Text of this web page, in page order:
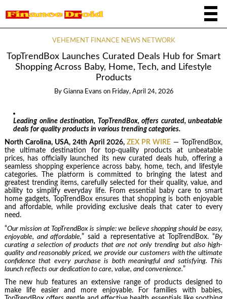
VEHEMENT FINANCE NEWS NETWORK
TopTrendBox Launches Curated Deals Hub for Smart
Shopping Across Baby, Home, Tech, and Lifestyle
Products
By Gianna Evans on Friday, April 24, 2026
Leading online destination, TopTrendBox, offers curated, unbeatable
deals for quality products in various trending categories.
North Carolina, USA, 24th April 2026,ZEX PR WIRE — TopTrendBox,
the ultimate destination for top-quality products at unbeatable
prices, has officially launched its new curated deals hub, offering a
seamless shopping experience across baby, home, tech, and lifestyle
categories. The platform is committed to bringing the latest and
greatest trending items, carefully selected for their quality, value, and
ability to simplify everyday life. From essential baby care to smart
home gadgets, TopTrendBox ensures that shopping is both enjoyable
and affordable, while providing exclusive deals that cater to every
need.
“Our mission at TopTrendBox is simple: we believe shopping should be easy,
enjoyable, and affordable,” said a representative at TopTrendBox. “By
curating a selection of products that are not only trending but also high-
quality and reasonably priced, we provide our customers with the ultimate
confidence that every purchase is both meaningful and satisfying. This
launch reflects our dedication to care, value, and convenience.”
The new hub features an extensive range of products designed to
make life easier and more enjoyable. For families with babies,